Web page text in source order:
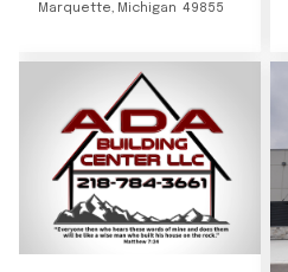
Marquette, Michigan 49855